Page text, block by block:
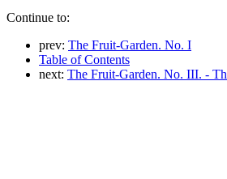
Continue to:
prev: The Fruit-Garden. No. I
Table of Contents
next: The Fruit-Garden. No. III. -